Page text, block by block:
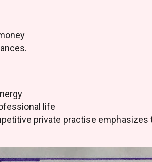
life
private practise emphasizes